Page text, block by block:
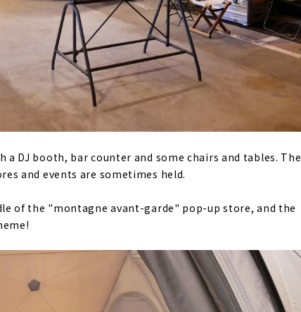
a DJ booth, bar counter and some chairs and tables. The
and events are sometimes held.
of the "montagne avant-garde" pop-up store, and the